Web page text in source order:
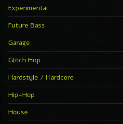
Experimental
Future Bass
Garage
Glitch Hop
Hardstyle / Hardcore
Hip-Hop
House